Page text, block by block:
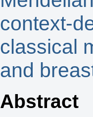
context-
classical
and
Abstract